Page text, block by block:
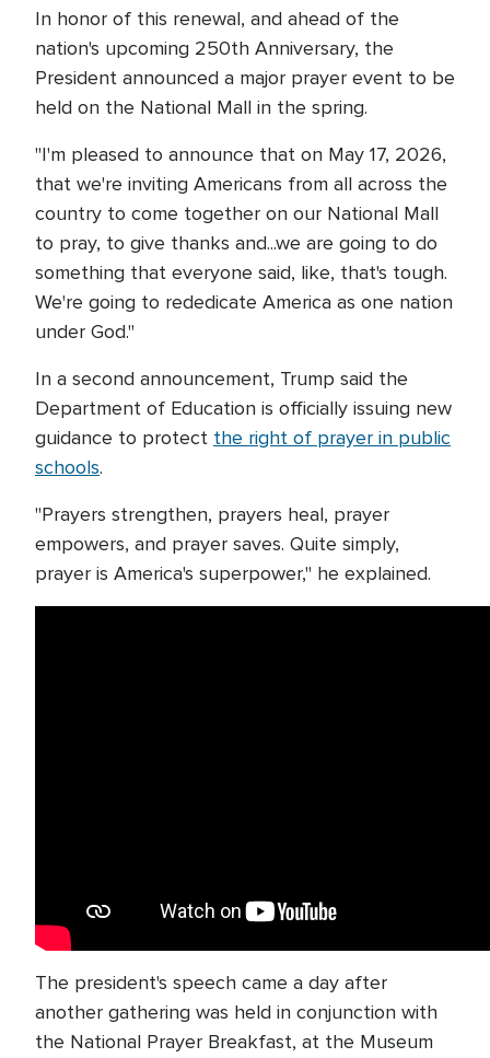
In honor of this renewal, and ahead of the
nation's upcoming 250th Anniversary, the
President announced a major prayer event to be
held on the National Mall in the spring.
"I'm pleased to announce that on May 17, 2026,
that we're inviting Americans from all across the
country to come together on our National Mall
to pray, to give thanks and...we are going to do
something that everyone said, like, that's tough.
We're going to rededicate America as one nation
under God."
In a second announcement, Trump said the
Department of Education is officially issuing new
guidance to protect the right of prayer in public
schools.
"Prayers strengthen, prayers heal, prayer
empowers, and prayer saves. Quite simply,
prayer is America's superpower," he explained.
The president's speech came a day after
another gathering was held in conjunction with
the National Prayer Breakfast, at the Museum